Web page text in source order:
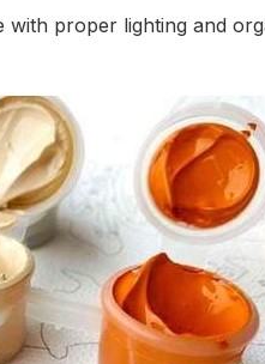
proper lighting and